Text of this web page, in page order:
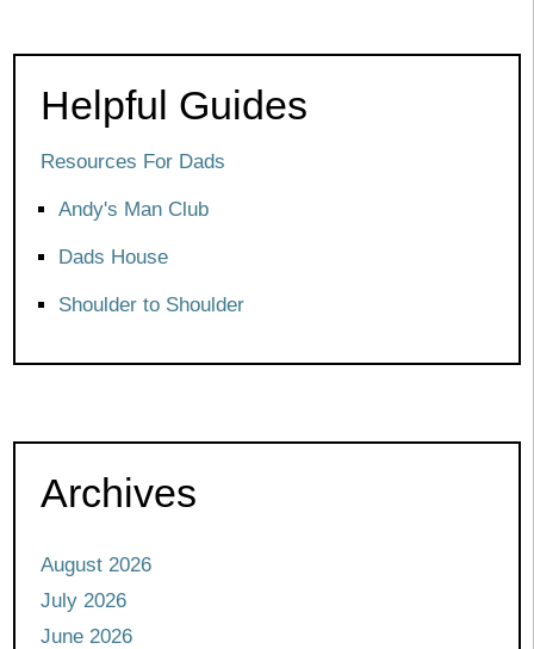
Helpful Guides
Resources For Dads
Andy's Man Club
Dads House
Shoulder to Shoulder
Archives
August 2026
July 2026
June 2026